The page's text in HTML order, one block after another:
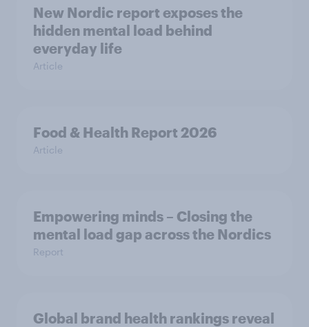
New Nordic report exposes the
hidden mental load behind
everyday life
Article
Food & Health Report 2026
Article
Empowering minds – Closing the
mental load gap across the Nordics
Report
Global brand health rankings reveal